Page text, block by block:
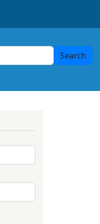
Search